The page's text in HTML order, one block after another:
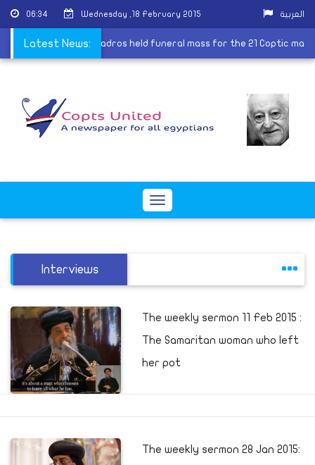
06:34 Wednesday ,18 February 2015 العربية
Latest News:
ISIS | Pope Tawadros held funeral mass for the 21 Coptic
Toggle
Interviews
The weekly sermon 11 Feb 2015 :
The Samaritan woman who left
her pot
The weekly sermon 28 Jan 2015: